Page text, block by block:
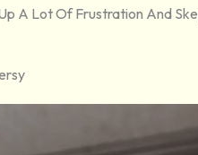
A Lot Of Frustration And